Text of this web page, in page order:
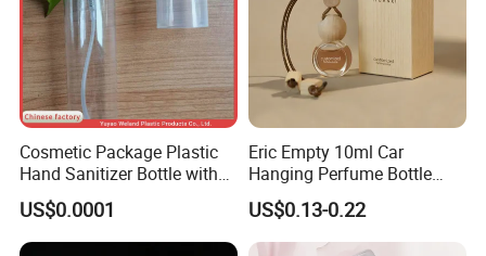
Cosmetic Package Plastic
Hand Sanitizer Bottle with
Mist Sprayer
US$0.0001
Eric Empty 10ml Car
Hanging Perfume Bottle
with Box
US$0.13-0.22